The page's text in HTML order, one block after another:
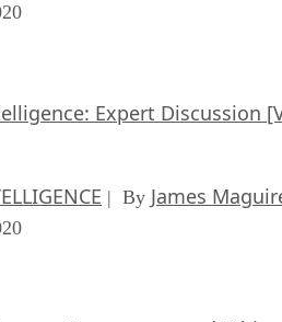
Expert Discussion
| By James